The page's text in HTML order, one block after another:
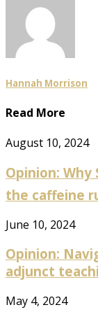
Hannah Morrison
Read More
August 10, 2024
Opinion: Why
the caffeine
June 10, 2024
Opinion:
adjunct
May 4, 2024